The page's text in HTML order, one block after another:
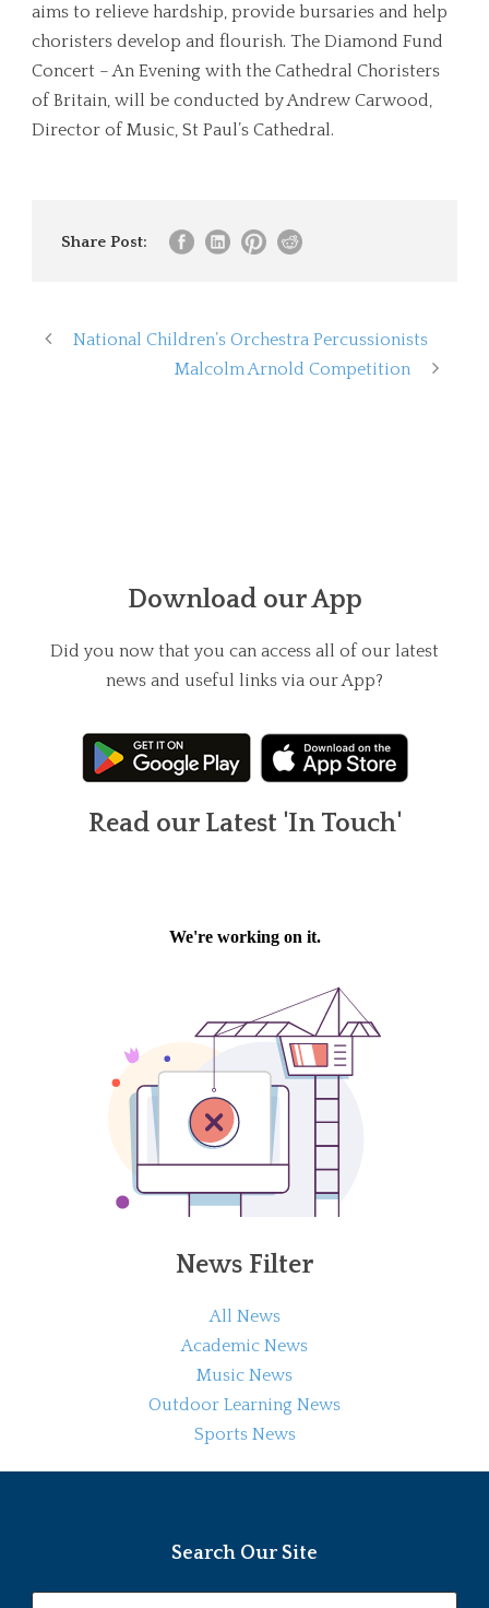
aims to relieve hardship, provide bursaries and help
choristers develop and flourish. The Diamond Fund
Concert – An Evening with the Cathedral Choristers
of Britain, will be conducted by Andrew Carwood,
Director of Music, St Paul’s Cathedral.
Share Post:
National Children’s Orchestra Percussionists
Malcolm Arnold Competition
Download our App
Did you now that you can access all of our latest
news and useful links via our App?
Read our Latest 'In Touch'
News Filter
All News
Academic News
Music News
Outdoor Learning News
Sports News
Search Our Site